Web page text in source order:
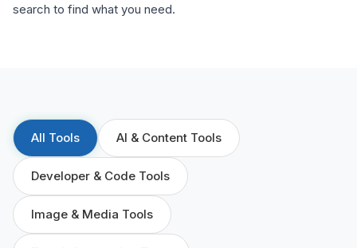
search to find what you need.
All Tools AI & Content Tools
Developer & Code Tools
Image & Media Tools